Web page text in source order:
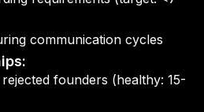
communication cycles
founders (healthy: 15-